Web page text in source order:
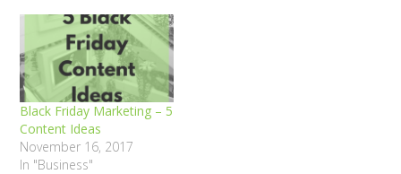
Black Friday Marketing – 5
Content Ideas
November 16, 2017
In "Business"